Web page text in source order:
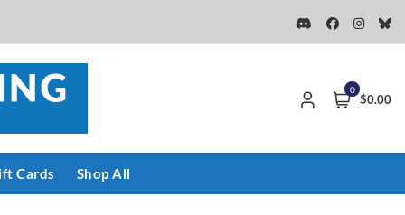
0
$0.00
Cards Shop All